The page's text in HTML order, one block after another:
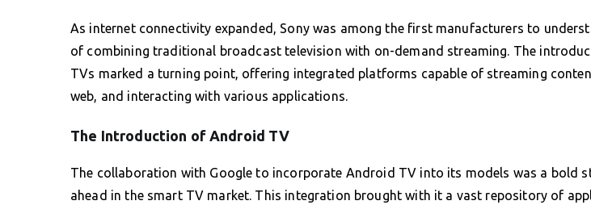
As internet connectivity expanded, Sony was among the first manufacturers to
of combining traditional broadcast television with on-demand streaming. The
TVs marked a turning point, offering integrated platforms capable of streaming
web, and interacting with various applications.
The Introduction of Android TV
The collaboration with Google to incorporate Android TV into its models was a bold
ahead in the smart TV market. This integration brought with it a vast repository of